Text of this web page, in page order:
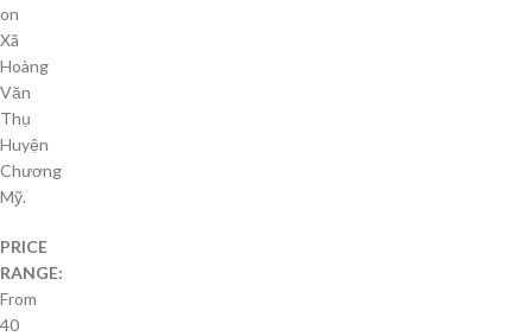
on
Xã
Hoàng
Văn
Thụ
Huyện
Chương
Mỹ.
PRICE
RANGE:
From
40